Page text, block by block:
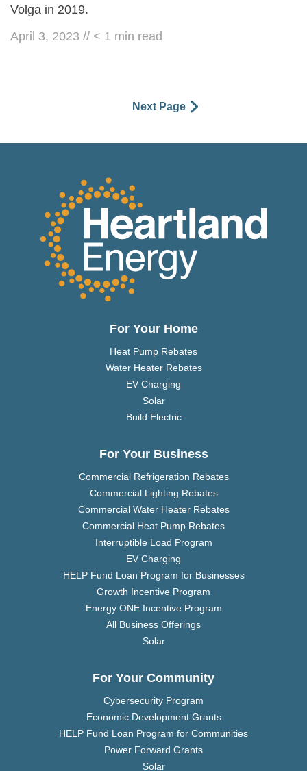
Volga in 2019.
April 3, 2023 // < 1 min read
Next Page
For Your Home
Heat Pump Rebates
Water Heater Rebates
EV Charging
Solar
Build Electric
For Your Business
Commercial Refrigeration Rebates
Commercial Lighting Rebates
Commercial Water Heater Rebates
Commercial Heat Pump Rebates
Interruptible Load Program
EV Charging
HELP Fund Loan Program for Businesses
Growth Incentive Program
Energy ONE Incentive Program
All Business Offerings
Solar
For Your Community
Cybersecurity Program
Economic Development Grants
HELP Fund Loan Program for Communities
Power Forward Grants
Solar